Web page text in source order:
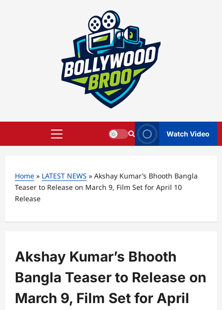
Primary
Watch Video
Home » LATEST NEWS » Akshay Kumar’s Bhooth Bangla
Teaser to Release on March 9, Film Set for April 10
Release
Akshay Kumar’s Bhooth
Bangla Teaser to Release on
March 9, Film Set for April